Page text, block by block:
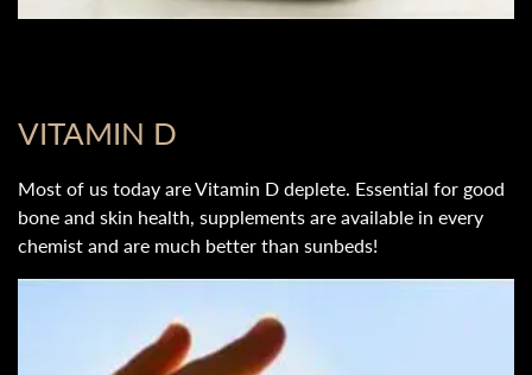
VITAMIN D
Most of us today are Vitamin D deplete. Essential for good
bone and skin health, supplements are available in every
chemist and are much better than sunbeds!